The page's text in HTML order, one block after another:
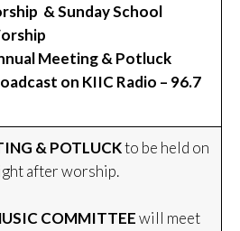
& Sunday School
Meeting & Potluck
on KIIC Radio – 96.7
& POTLUCKto be held on
after worship.
COMMITTEEwill meet